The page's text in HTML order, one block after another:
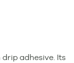
adhesive. Its